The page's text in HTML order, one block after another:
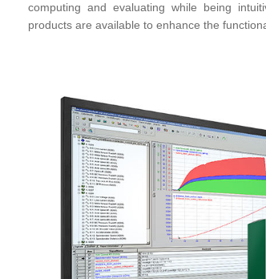
computing and evaluating while being
products are available to enhance the